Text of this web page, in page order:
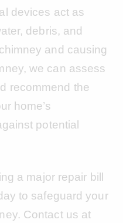
devices act as
debris, and
and causing
we can assess
recommend the
home’s
potential
a major repair bill
to safeguard your
Contact us at